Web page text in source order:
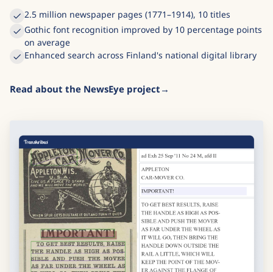
2.5 million newspaper pages (1771–1914), 10 titles
Gothic font recognition improved by 10 percentage points
on average
Enhanced search across Finland's national digital library
Read about the NewsEye project